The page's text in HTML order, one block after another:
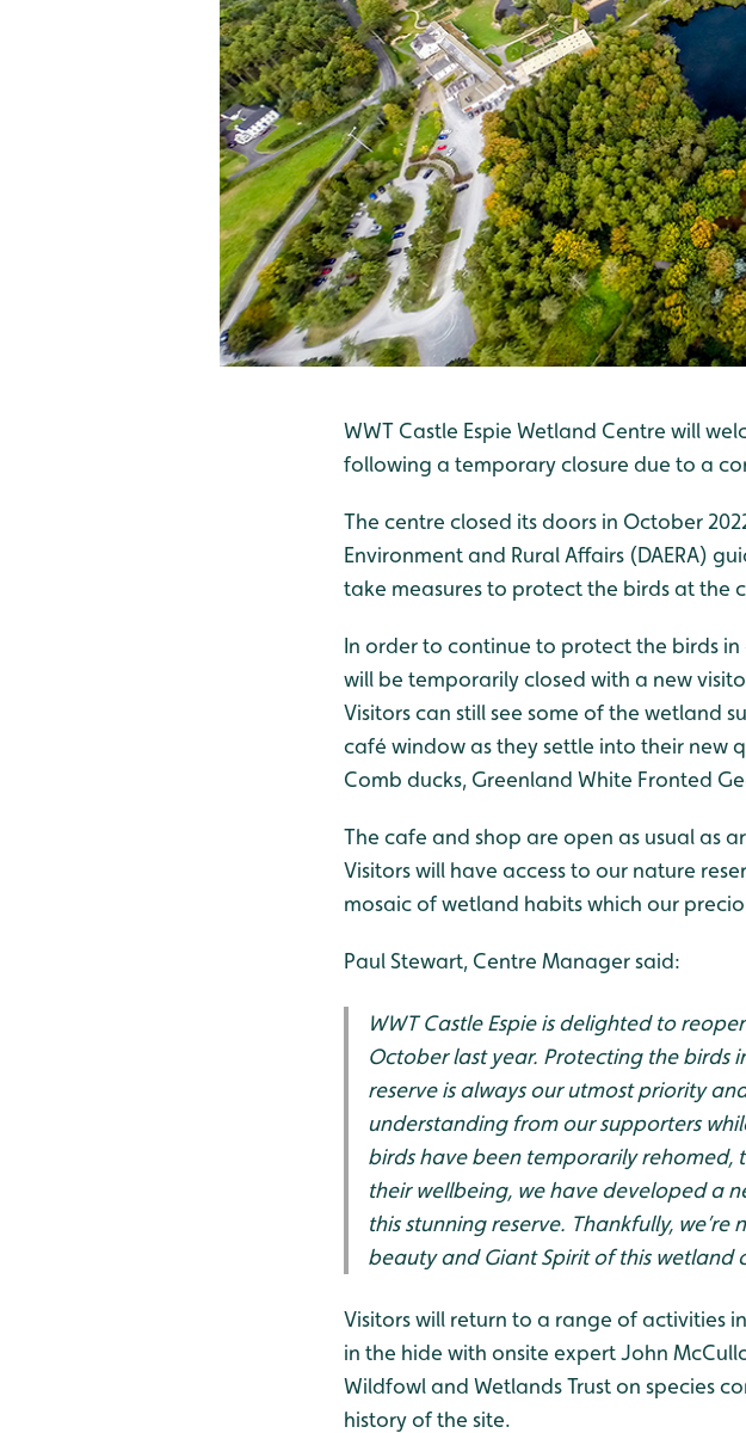
WWT Castle Espie Wetland Centre will
following a temporary closure due to a
The centre closed its doors in October
Environment and Rural Affairs (DAERA)
take measures to protect the birds at the
In order to continue to protect the birds
will be temporarily closed with a new
Visitors can still see some of the wetland
café window as they settle into their new
Comb ducks, Greenland White Fronted
The cafe and shop are open as usual as
Visitors will have access to our nature
mosaic of wetland habits which our
Paul Stewart, Centre Manager said:
WWT Castle Espie is delighted to
October last year. Protecting the birds
reserve is always our utmost priority
understanding from our supporters
birds have been temporarily
their wellbeing, we have developed a
this stunning reserve. Thankfully,
beauty and Giant Spirit of this wetland
Visitors will return to a range of activities
in the hide with onsite expert John
Wildfowl and Wetlands Trust on species
history of the site.